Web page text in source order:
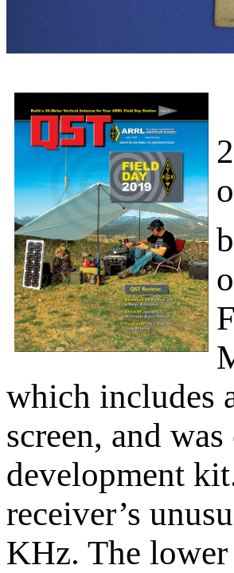
which includes
screen, and
development
receiver’s
KHz. The